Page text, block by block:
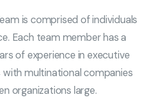
is comprised of individuals
Each team member has a
of experience in executive
multinational companies
organizations large.